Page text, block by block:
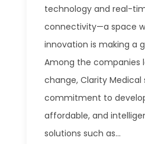
technology and real-
connectivity—a space
innovation is making a
Among the companies
change, Clarity
commitment to
affordable, and
solutions such as...